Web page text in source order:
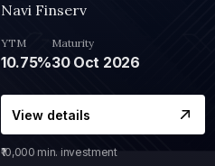
Navi Finserv
YTM
10.75%
Maturity
30 Oct 2026
View details
₹10,000 min. investment